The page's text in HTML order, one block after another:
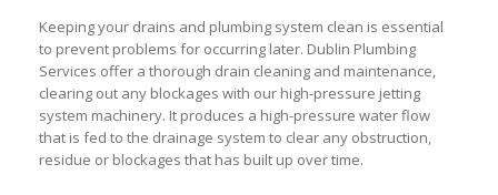
Keeping your drains and plumbing system clean is essential
to prevent problems for occurring later. Dublin Plumbing
Services offer a thorough drain cleaning and maintenance,
clearing out any blockages with our high-pressure jetting
system machinery. It produces a high-pressure water flow
that is fed to the drainage system to clear any obstruction,
residue or blockages that has built up over time.